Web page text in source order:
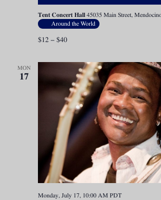
Tent Concert Hall 45035 Main Street,
Around the World
$12 – $40
MON
17
Monday, July 17, 10:00 AM PDT